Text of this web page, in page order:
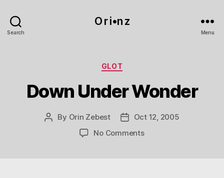
Search
O r i•n z
Menu
Categories
GLOT
Down Under Wonder
Post
By Orin Zebest
PostOct 12, 2005
No Commentson